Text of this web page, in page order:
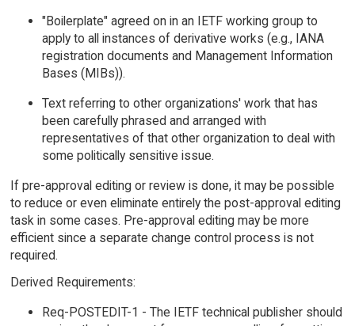
"Boilerplate" agreed on in an IETF working group to
apply to all instances of derivative works (e.g., IANA
registration documents and Management Information
Bases (MIBs)).
Text referring to other organizations' work that has
been carefully phrased and arranged with
representatives of that other organization to deal with
some politically sensitive issue.
If pre-approval editing or review is done, it may be possible
to reduce or even eliminate entirely the post-approval editing
task in some cases. Pre-approval editing may be more
efficient since a separate change control process is not
required.
Derived Requirements:
Req-POSTEDIT-1 - The IETF technical publisher should